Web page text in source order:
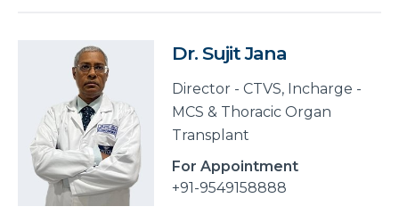
Dr. Sujit Jana
Director - CTVS, Incharge -
MCS & Thoracic Organ
Transplant
For Appointment
+91-9549158888